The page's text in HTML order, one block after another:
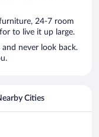
24-7 room
to live it up large.
never look back.
Cities